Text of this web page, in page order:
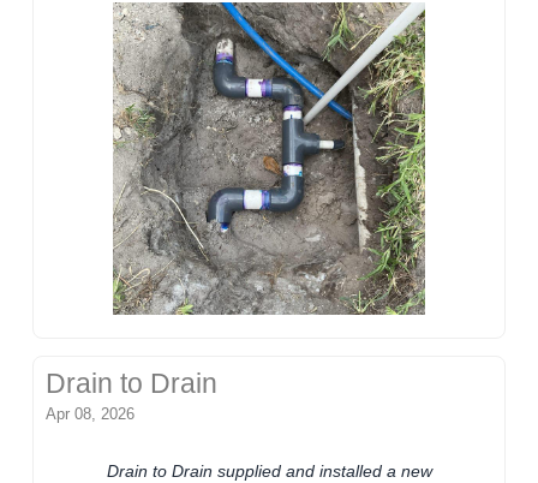
Drain to Drain
Apr 08, 2026
Drain to Drain supplied and installed a new